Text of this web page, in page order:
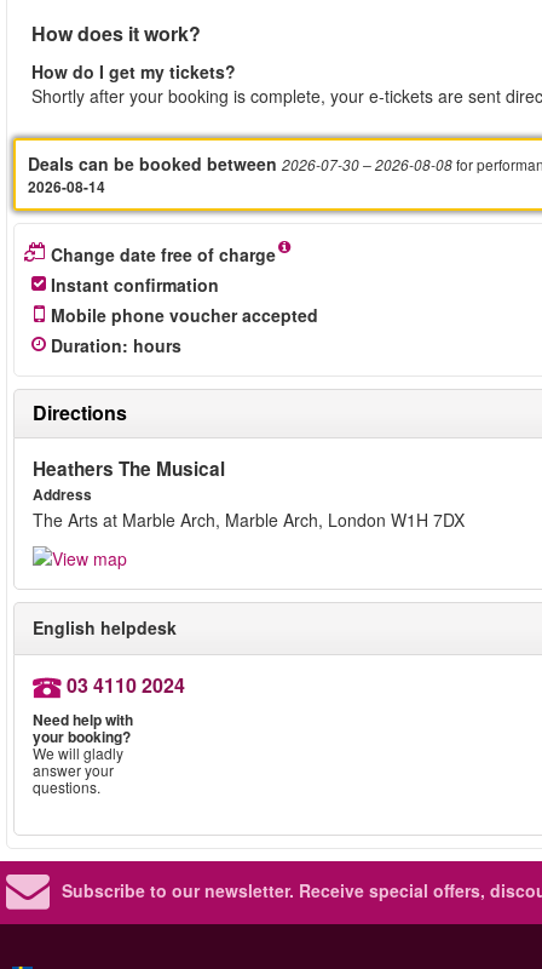
How does it work?
How do I get my tickets?
Shortly after your booking is complete, your e-tickets are sent
Deals can be booked between 2026-07-30– 2026-08-08for
2026-08-14
Change date free of charge
Instant confirmation
Mobile phone voucher accepted
Duration: hours
Directions
Heathers The Musical
Address
The Arts at Marble Arch, Marble Arch, London W1H 7DX
English helpdesk
03 4110 2024
Need help with
your booking?
We will gladly
answer your
questions.
Subscribe to our newsletter. Receive special offers,